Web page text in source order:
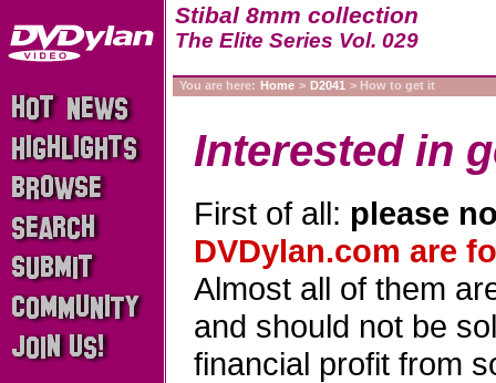
Stibal 8mm collection
The Elite Series Vol. 029
You are here: Home > D2041 > How to get it
Interested in
First of all: please
DVDylan.com are
Almost all of them
and should not be
financial profit from